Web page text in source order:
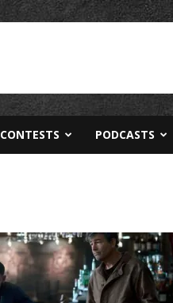
CONTESTS PODCASTS